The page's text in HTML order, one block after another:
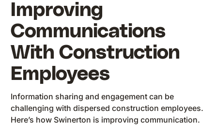
Improving
Communications
With Construction
Employees
Information sharing and engagement can be
challenging with dispersed construction employees.
Here’s how Swinerton is improving communication.